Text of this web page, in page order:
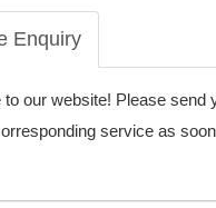
Enquiry
to our website! Please send
service as